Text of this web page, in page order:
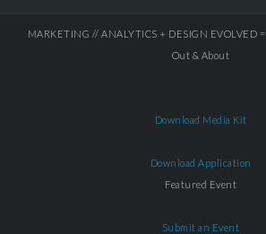
MARKETING // ANALYTICS + DESIGN EVOLVED =
Out & About
Download Media Kit
Download Application
Featured Event
Submit an Event